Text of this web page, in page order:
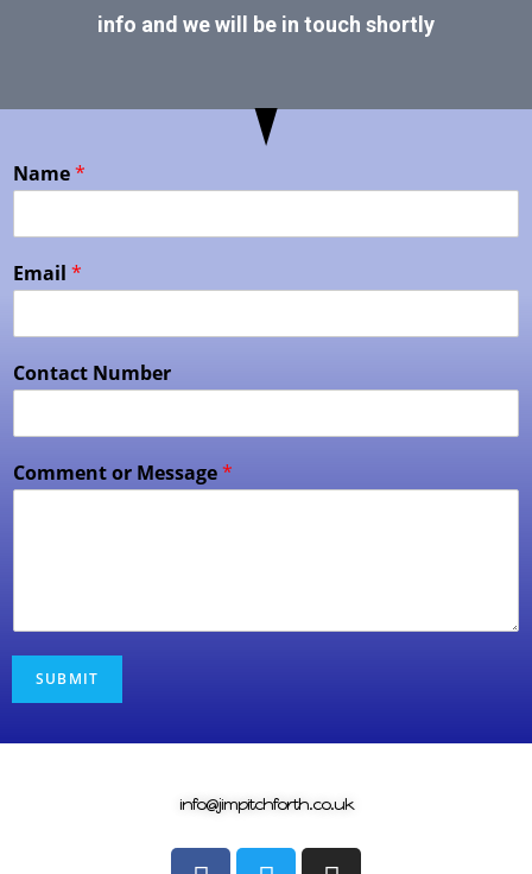
info and we will be in touch shortly
Name*
Email *
Contact Number
Comment or Message*
SUBMIT
info@jimpitchforth.co.uk